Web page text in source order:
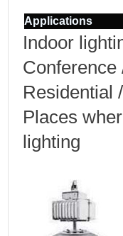
Applications
Indoor
Residential
Places
lighting